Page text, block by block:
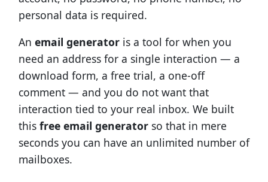
personal data is required.
An email generatoris a tool for when you
need an address for a single interaction — a
download form, a free trial, a one-off
comment — and you do not want that
interaction tied to your real inbox. We built
this free email generator so that in mere
seconds you can have an unlimited number of
mailboxes.